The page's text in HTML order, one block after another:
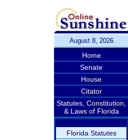
August 8, 2026
Home
Senate
House
Citator
Statutes, Constitution,
& Laws of Florida
Florida Statutes